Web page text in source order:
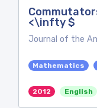
<\infty $
Journal of the
Mathematics
2012 English